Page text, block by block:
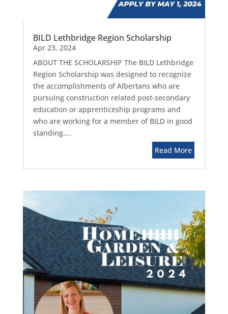
BILD Lethbridge Region Scholarship
Apr 23, 2024
ABOUT THE SCHOLARSHIP The BILD Lethbridge
Region Scholarship was designed to recognize
the accomplishments of Albertans who are
pursuing construction related post-secondary
education or apprenticeship programs and
who are working for a member of BILD in good
standing....
Read More